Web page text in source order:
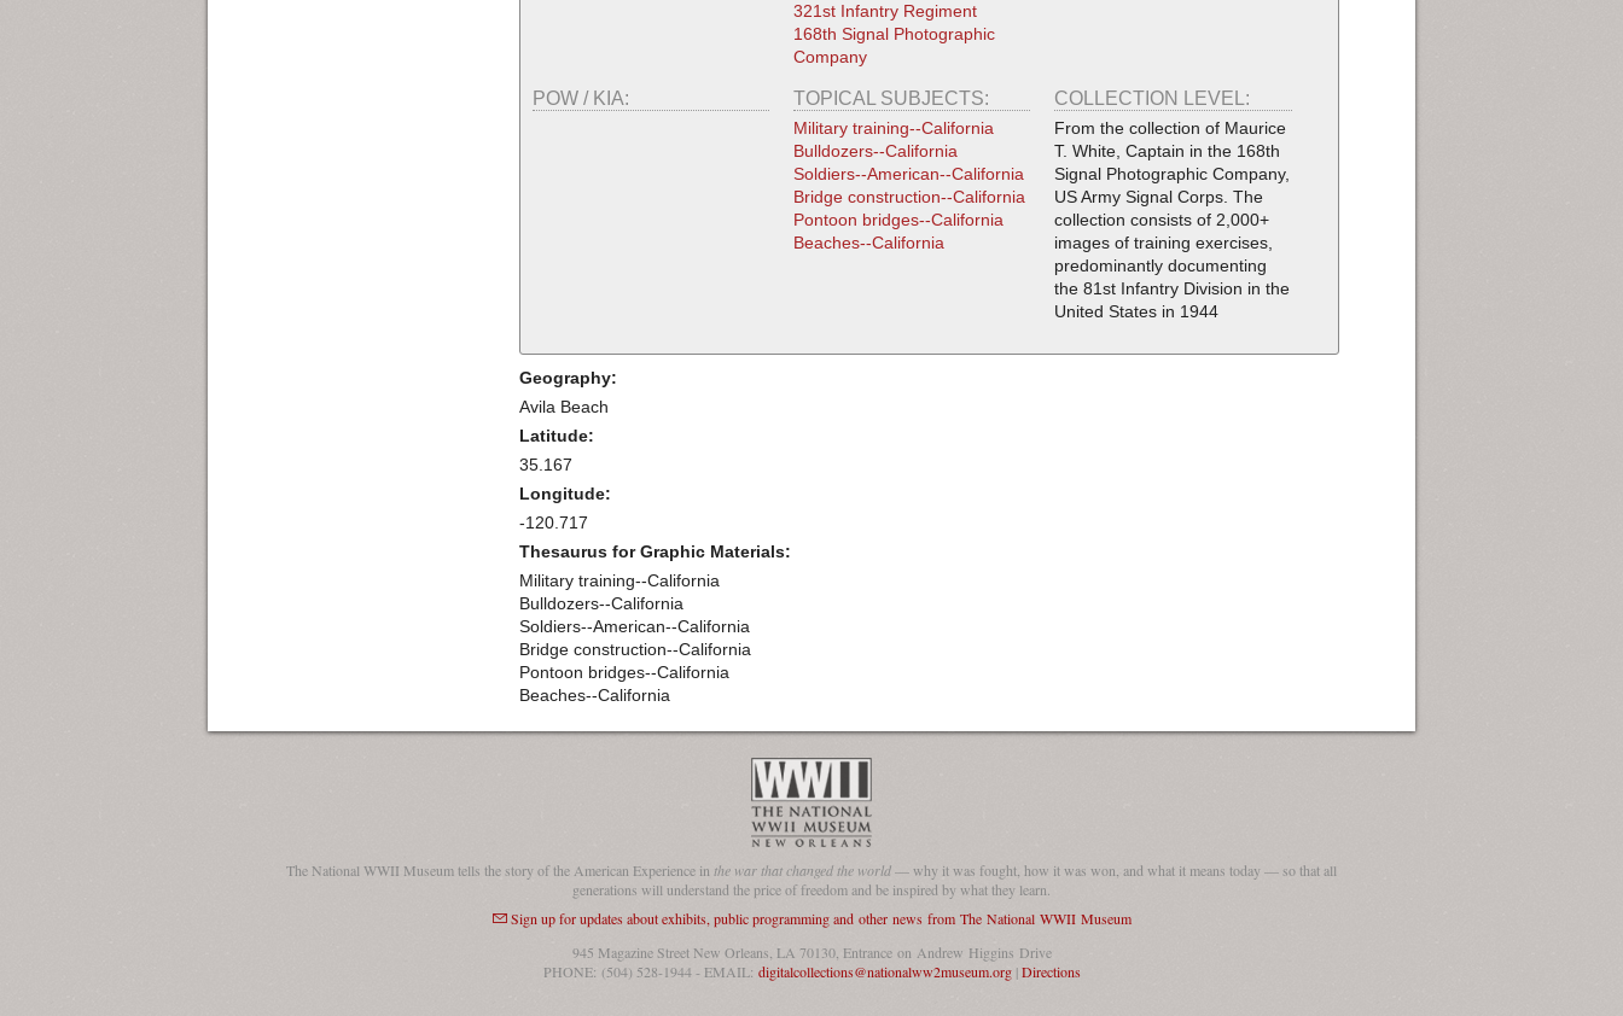
321st Infantry Regiment
168th Signal Photographic
Company
POW / KIA: TOPICAL SUBJECTS:
Military training--California
Bulldozers--California
Soldiers--American--California
Bridge construction--California
Pontoon bridges--California
Beaches--California
COLLECTION LEVEL:
From the collection of Maurice
T. White, Captain in the 168th
Signal Photographic Company,
US Army Signal Corps. The
collection consists of 2,000+
images of training exercises,
predominantly documenting
the 81st Infantry Division in the
United States in 1944
Geography:
Avila Beach
Latitude:
35.167
Longitude:
-120.717
Thesaurus for Graphic Materials:
Military training--California
Bulldozers--California
Soldiers--American--California
Bridge construction--California
Pontoon bridges--California
Beaches--California
The National WWII Museum tells the story of the American Experience in the war that changed the world— why it was fought, how it was won, and what it means today — so that all
generations will understand the price of freedom and be inspired by what they learn.
Sign up for updates about exhibits, public programming and other news from The National WWII Museum
945 Magazine Street New Orleans, LA 70130, Entrance on Andrew Higgins Drive
PHONE: (504) 528-1944 - EMAIL: digitalcollections@nationalww2museum.org|Directions